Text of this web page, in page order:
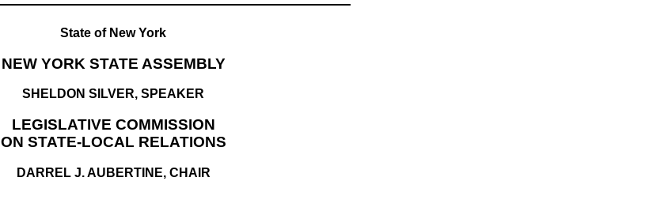
State of New York
NEW YORK STATE ASSEMBLY
SHELDON SILVER, SPEAKER
LEGISLATIVE COMMISSION
ON STATE-LOCAL RELATIONS
DARREL J. AUBERTINE, CHAIR